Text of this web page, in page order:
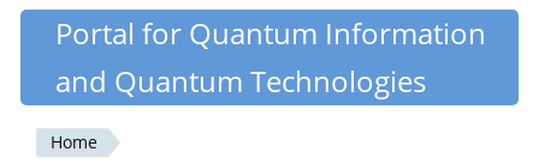
Skip
content
Quantiki
Portal for Quantum Information
and Quantum Technologies
Home